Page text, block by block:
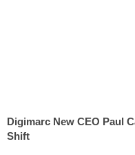
Digimarc New CEO Paul
Shift